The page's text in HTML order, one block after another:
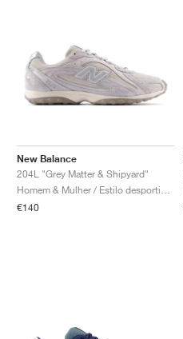
New Balance
204L "Grey Matter & Shipyard"
€140